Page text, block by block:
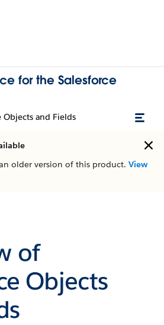
for the Salesforce
Objects and Fields
older version of this product. View
of
Objects